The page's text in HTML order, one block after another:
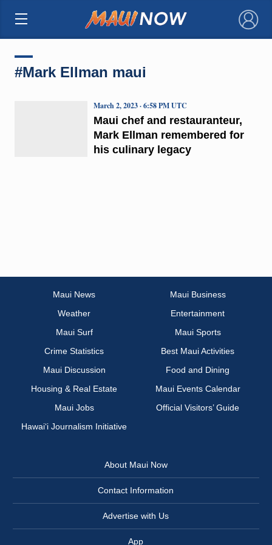
×
#Mark Ellman maui
Maui chef and restauranteur,
Mark Ellman remembered for
his culinary legacy
March 2, 2023 · 6:58 PM UTC
Maui News
Maui Business
Weather
Entertainment
Maui Surf
Maui Sports
Crime Statistics
Best Maui Activities
Maui Discussion
Food and Dining
Housing & Real Estate
Maui Events Calendar
Maui Jobs
Official Visitors’ Guide
Hawai‘i Journalism Initiative
About Maui Now
Contact Information
Advertise with Us
App